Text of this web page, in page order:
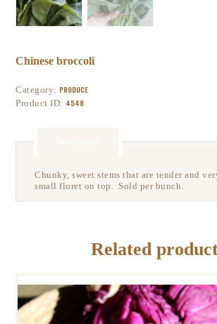
Chinese broccoli
Category: PRODUCE
Product ID: 4548
Chunky, sweet stems that are tender and
small floret on top. Sold per bunch.
Related